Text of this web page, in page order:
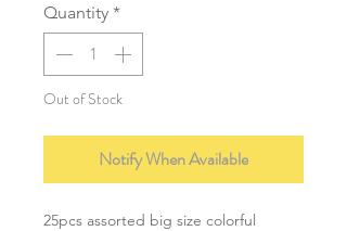
Quantity *
Out of Stock
Notify When Available
25pcs assorted big size colorful